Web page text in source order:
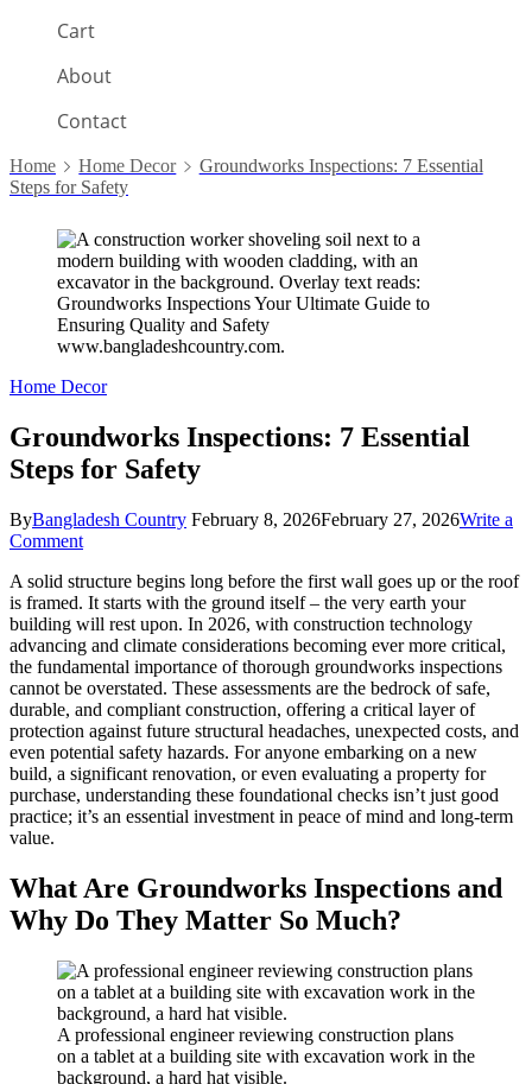
Cart
About
Contact
Home Home Decor
Groundworks Inspections: 7 Essential
Steps for Safety
Home Decor
Groundworks Inspections: 7 Essential
Steps for Safety
ByBangladesh Country February 8, 2026February 27, 2026Write a
Commenton
Inspections:
7
Essential
Steps
for
Safety
A solid structure begins long before the first wall goes up or the roof
is framed. It starts with the ground itself – the very earth your
building will rest upon. In 2026, with construction technology
advancing and climate considerations becoming ever more critical,
the fundamental importance of thorough groundworks inspections
cannot be overstated. These assessments are the bedrock of safe,
durable, and compliant construction, offering a critical layer of
protection against future structural headaches, unexpected costs, and
even potential safety hazards. For anyone embarking on a new
build, a significant renovation, or even evaluating a property for
purchase, understanding these foundational checks isn’t just good
practice; it’s an essential investment in peace of mind and long-term
value.
What Are Groundworks Inspections and
Why Do They Matter So Much?
A professional engineer reviewing construction plans
on a tablet at a building site with excavation work in the
background, a hard hat visible.